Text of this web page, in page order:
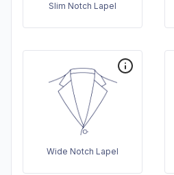
Slim Notch Lapel
Wide Notch Lapel